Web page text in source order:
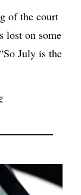
of the court
lost on some
July is the